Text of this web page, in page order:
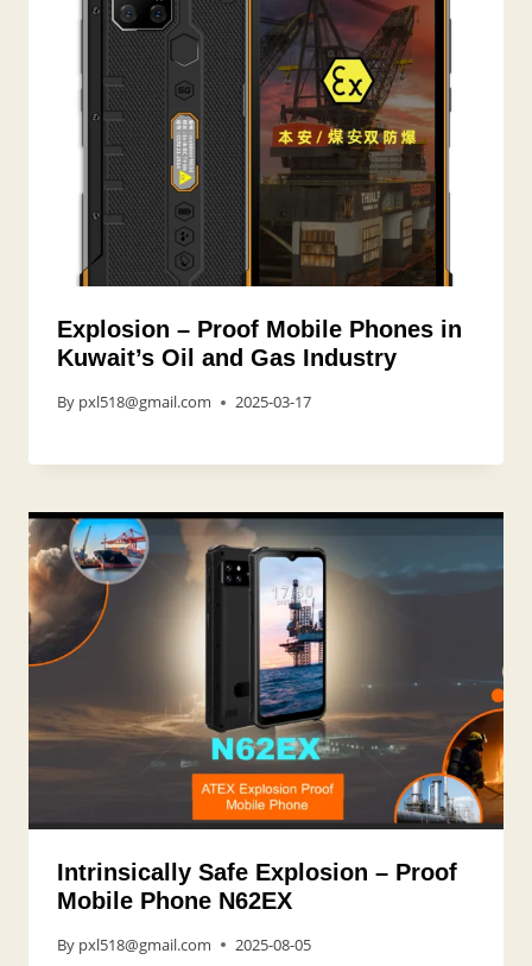
Explosion – Proof Mobile Phones in
Kuwait’s Oil and Gas Industry
By pxl518@gmail.com 2025-03-17
Intrinsically Safe Explosion – Proof
Mobile Phone N62EX
By pxl518@gmail.com 2025-08-05